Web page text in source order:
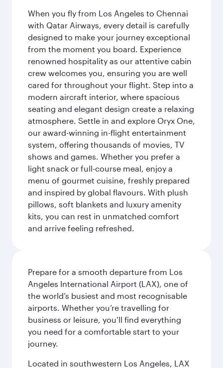
When you fly from Los Angeles to Chennai
with Qatar Airways, every detail is carefully
designed to make your journey exceptional
from the moment you board. Experience
renowned hospitality as our attentive cabin
crew welcomes you, ensuring you are well
cared for throughout your flight. Step into a
modern aircraft interior, where spacious
seating and elegant design create a relaxing
atmosphere. Settle in and explore Oryx One,
our award-winning in-flight entertainment
system, offering thousands of movies, TV
shows and games. Whether you prefer a
light snack or full-course meal, enjoy a
menu of gourmet cuisine, freshly prepared
and inspired by global flavours. With plush
pillows, soft blankets and luxury amenity
kits, you can rest in unmatched comfort
and arrive feeling refreshed.
Prepare for a smooth departure from Los
Angeles International Airport (LAX), one of
the world’s busiest and most recognisable
airports. Whether you’re travelling for
business or leisure, you’ll find everything
you need for a comfortable start to your
journey.
Located in southwestern Los Angeles, LAX